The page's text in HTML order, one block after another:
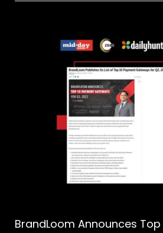
BrandLoom Announces Top